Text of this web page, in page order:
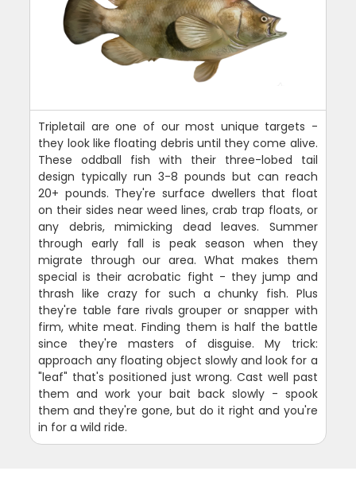
Tripletail are one of our most unique targets -
they look like floating debris until they come alive.
These oddball fish with their three-lobed tail
design typically run 3-8 pounds but can reach
20+ pounds. They're surface dwellers that float
on their sides near weed lines, crab trap floats, or
any debris, mimicking dead leaves. Summer
through early fall is peak season when they
migrate through our area. What makes them
special is their acrobatic fight - they jump and
thrash like crazy for such a chunky fish. Plus
they're table fare rivals grouper or snapper with
firm, white meat. Finding them is half the battle
since they're masters of disguise. My trick:
approach any floating object slowly and look for a
"leaf" that's positioned just wrong. Cast well past
them and work your bait back slowly - spook
them and they're gone, but do it right and you're
in for a wild ride.